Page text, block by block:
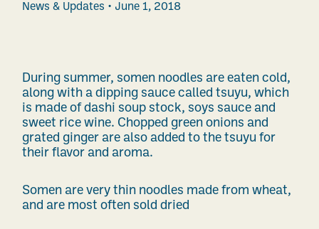
News & Updates June 1, 2018
During summer, somen noodles are eaten cold,
along with a dipping sauce called tsuyu, which
is made of dashi soup stock, soys sauce and
sweet rice wine. Chopped green onions and
grated ginger are also added to the tsuyu for
their flavor and aroma.
Somen are very thin noodles made from wheat,
and are most often sold dried